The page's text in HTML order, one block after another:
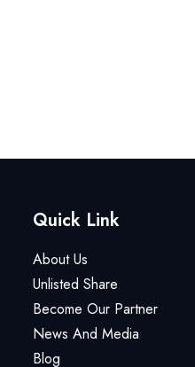
Quick Link
About Us
Unlisted Share
Become Our Partner
News And Media
Blog